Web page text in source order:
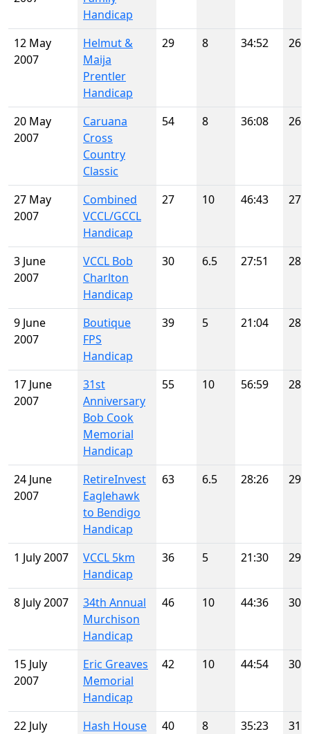
Handicap
12 May
2007
Helmut &
Maija
Prentler
Handicap
29 8 34:52 26
20 May
2007
Caruana
Cross
Country
Classic
54 8 36:08 26
27 May
2007
Combined
VCCL/GCCL
Handicap
27 10 46:43 27
3 June
2007
VCCL Bob
Charlton
Handicap
30 6.5 27:51 28
9 June
2007
Boutique
FPS
Handicap
39 5 21:04 28
17 June
2007
31st
Anniversary
Bob Cook
Memorial
Handicap
55 10 56:59 28
24 June
2007
RetireInvest
Eaglehawk
to Bendigo
Handicap
63 6.5 28:26 29
1 July 2007
VCCL 5km
Handicap
36 5 21:30 29
8 July 2007
34th Annual
Murchison
Handicap
46 10 44:36 30
15 July
2007
Eric Greaves
Memorial
Handicap
42 10 44:54 30
22 July
Hash House
40 8 35:23 31